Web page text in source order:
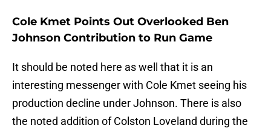
Cole Kmet Points Out Overlooked Ben
Johnson Contribution to Run Game
It should be noted here as well that it is an
interesting messenger with Cole Kmet seeing his
production decline under Johnson. There is also
the noted addition of Colston Loveland during the